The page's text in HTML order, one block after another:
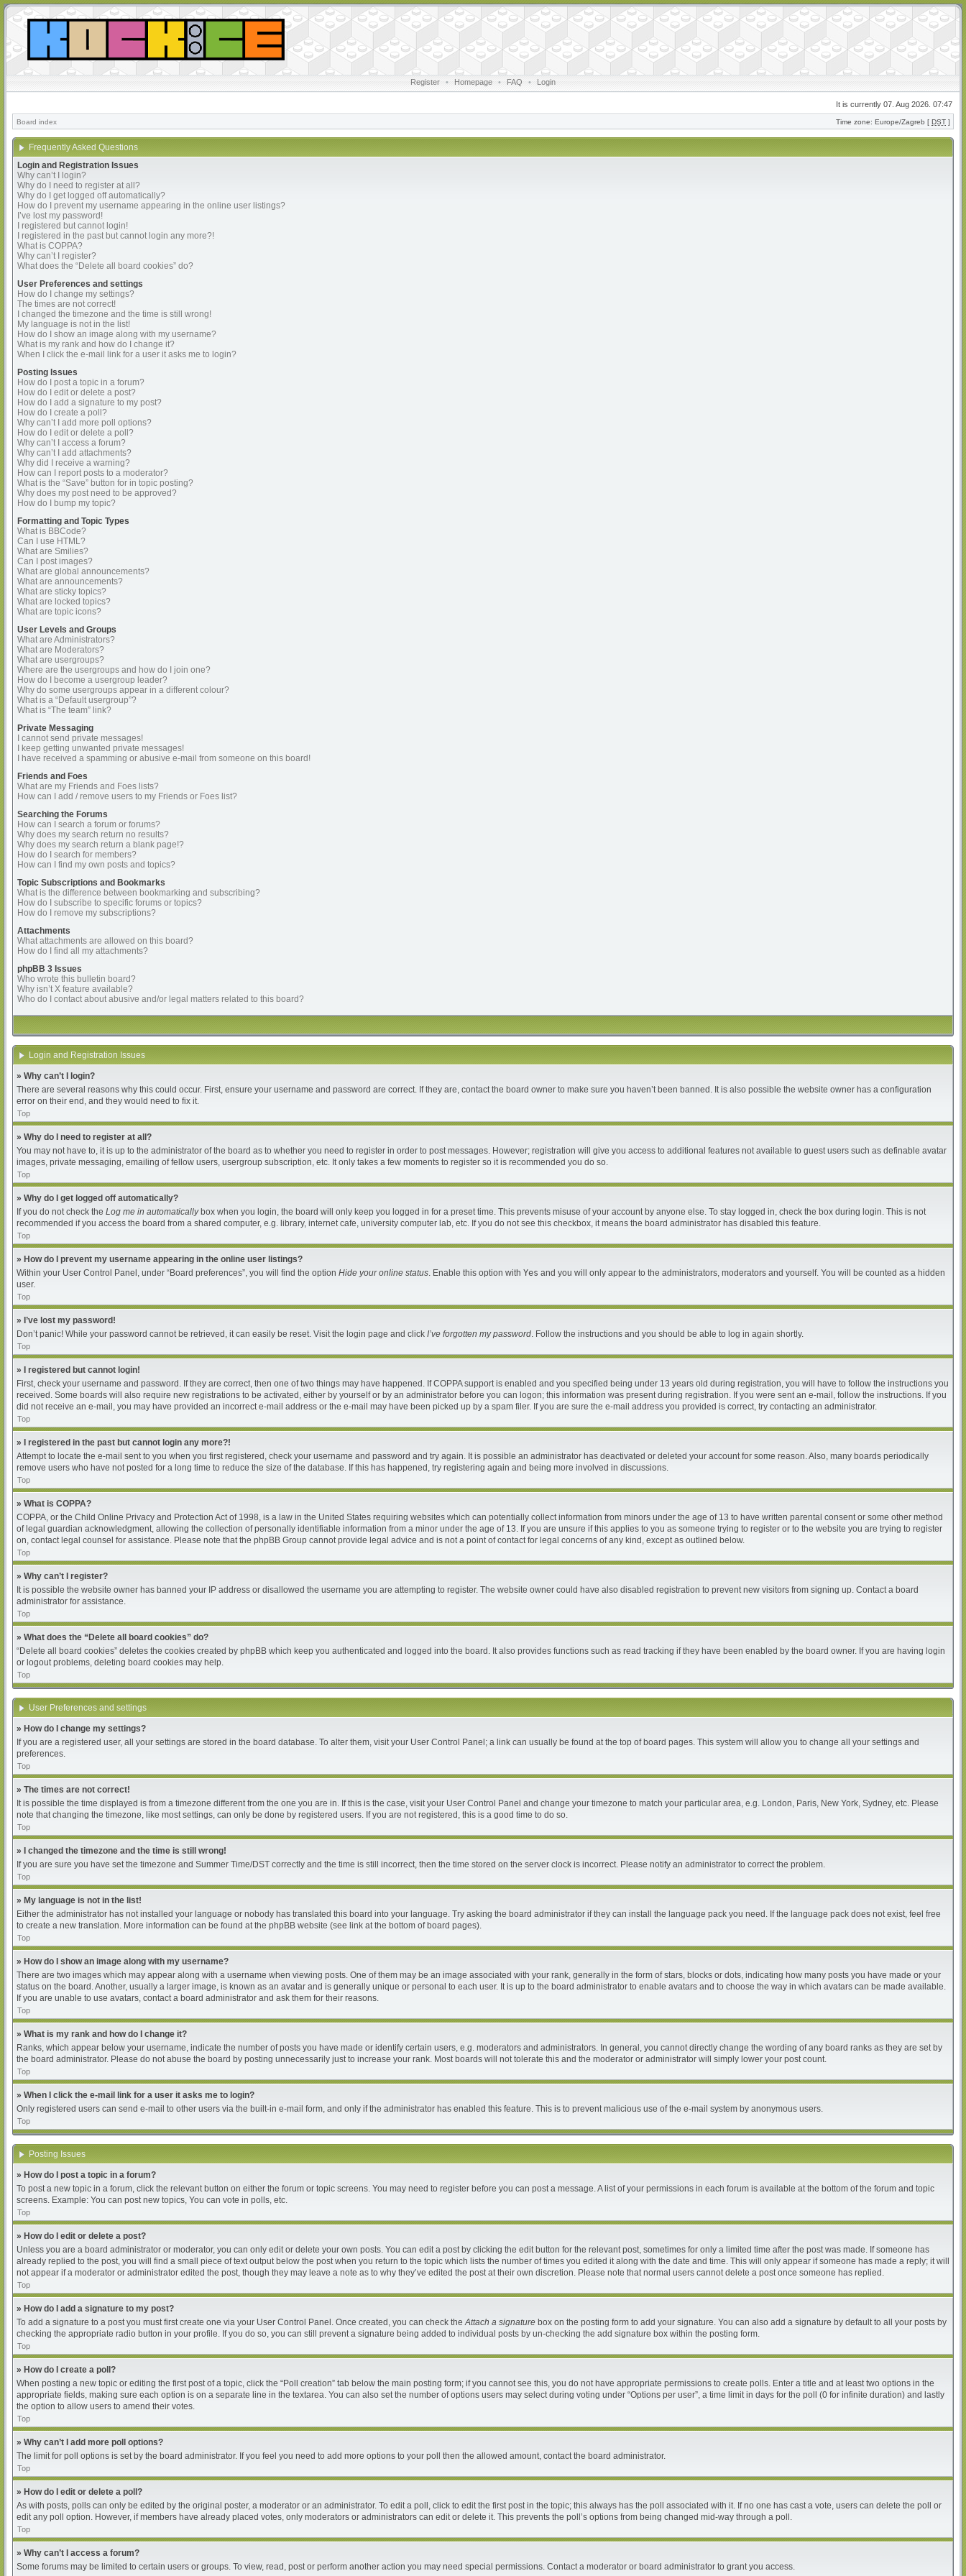
Register • Homepage • FAQ • Login
It is currently 07. Aug 2026. 07:47
Board index Time zone: Europe/Zagreb [ DST ]
Frequently Asked Questions
Login and Registration Issues
Why can’t I login?
Why do I need to register at all?
Why do I get logged off automatically?
How do I prevent my username appearing in the online user listings?
I’ve lost my password!
I registered but cannot login!
I registered in the past but cannot login any more?!
What is COPPA?
Why can’t I register?
What does the “Delete all board cookies” do?
User Preferences and settings
How do I change my settings?
The times are not correct!
I changed the timezone and the time is still wrong!
My language is not in the list!
How do I show an image along with my username?
What is my rank and how do I change it?
When I click the e-mail link for a user it asks me to login?
Posting Issues
How do I post a topic in a forum?
How do I edit or delete a post?
How do I add a signature to my post?
How do I create a poll?
Why can’t I add more poll options?
How do I edit or delete a poll?
Why can’t I access a forum?
Why can’t I add attachments?
Why did I receive a warning?
How can I report posts to a moderator?
What is the “Save” button for in topic posting?
Why does my post need to be approved?
How do I bump my topic?
Formatting and Topic Types
What is BBCode?
Can I use HTML?
What are Smilies?
Can I post images?
What are global announcements?
What are announcements?
What are sticky topics?
What are locked topics?
What are topic icons?
User Levels and Groups
What are Administrators?
What are Moderators?
What are usergroups?
Where are the usergroups and how do I join one?
How do I become a usergroup leader?
Why do some usergroups appear in a different colour?
What is a “Default usergroup”?
What is “The team” link?
Private Messaging
I cannot send private messages!
I keep getting unwanted private messages!
I have received a spamming or abusive e-mail from someone on this board!
Friends and Foes
What are my Friends and Foes lists?
How can I add / remove users to my Friends or Foes list?
Searching the Forums
How can I search a forum or forums?
Why does my search return no results?
Why does my search return a blank page!?
How do I search for members?
How can I find my own posts and topics?
Topic Subscriptions and Bookmarks
What is the difference between bookmarking and subscribing?
How do I subscribe to specific forums or topics?
How do I remove my subscriptions?
Attachments
What attachments are allowed on this board?
How do I find all my attachments?
phpBB 3 Issues
Who wrote this bulletin board?
Why isn’t X feature available?
Who do I contact about abusive and/or legal matters related to this board?
Login and Registration Issues
» Why can’t I login?
There are several reasons why this could occur. First, ensure your username and password are correct. If they are, contact the board owner to make sure you haven’t been banned. It is also possible the website owner has a configuration
error on their end, and they would need to fix it.
Top
» Why do I need to register at all?
You may not have to, it is up to the administrator of the board as to whether you need to register in order to post messages. However; registration will give you access to additional features not available to guest users such as definable avatar
images, private messaging, emailing of fellow users, usergroup subscription, etc. It only takes a few moments to register so it is recommended you do so.
Top
» Why do I get logged off automatically?
If you do not check the Log me in automaticallybox when you login, the board will only keep you logged in for a preset time. This prevents misuse of your account by anyone else. To stay logged in, check the box during login. This is not
recommended if you access the board from a shared computer, e.g. library, internet cafe, university computer lab, etc. If you do not see this checkbox, it means the board administrator has disabled this feature.
Top
» How do I prevent my username appearing in the online user listings?
Within your User Control Panel, under “Board preferences”, you will find the option Hide your online status. Enable this option with Yes and you will only appear to the administrators, moderators and yourself. You will be counted as a hidden
user.
Top
» I’ve lost my password!
Don’t panic! While your password cannot be retrieved, it can easily be reset. Visit the login page and click I’ve forgotten my password. Follow the instructions and you should be able to log in again shortly.
Top
» I registered but cannot login!
First, check your username and password. If they are correct, then one of two things may have happened. If COPPA support is enabled and you specified being under 13 years old during registration, you will have to follow the instructions you
received. Some boards will also require new registrations to be activated, either by yourself or by an administrator before you can logon; this information was present during registration. If you were sent an e-mail, follow the instructions. If you
did not receive an e-mail, you may have provided an incorrect e-mail address or the e-mail may have been picked up by a spam filer. If you are sure the e-mail address you provided is correct, try contacting an administrator.
Top
» I registered in the past but cannot login any more?!
Attempt to locate the e-mail sent to you when you first registered, check your username and password and try again. It is possible an administrator has deactivated or deleted your account for some reason. Also, many boards periodically
remove users who have not posted for a long time to reduce the size of the database. If this has happened, try registering again and being more involved in discussions.
Top
» What is COPPA?
COPPA, or the Child Online Privacy and Protection Act of 1998, is a law in the United States requiring websites which can potentially collect information from minors under the age of 13 to have written parental consent or some other method
of legal guardian acknowledgment, allowing the collection of personally identifiable information from a minor under the age of 13. If you are unsure if this applies to you as someone trying to register or to the website you are trying to register
on, contact legal counsel for assistance. Please note that the phpBB Group cannot provide legal advice and is not a point of contact for legal concerns of any kind, except as outlined below.
Top
» Why can’t I register?
It is possible the website owner has banned your IP address or disallowed the username you are attempting to register. The website owner could have also disabled registration to prevent new visitors from signing up. Contact a board
administrator for assistance.
Top
» What does the “Delete all board cookies” do?
“Delete all board cookies” deletes the cookies created by phpBB which keep you authenticated and logged into the board. It also provides functions such as read tracking if they have been enabled by the board owner. If you are having login
or logout problems, deleting board cookies may help.
Top
User Preferences and settings
» How do I change my settings?
If you are a registered user, all your settings are stored in the board database. To alter them, visit your User Control Panel; a link can usually be found at the top of board pages. This system will allow you to change all your settings and
preferences.
Top
» The times are not correct!
It is possible the time displayed is from a timezone different from the one you are in. If this is the case, visit your User Control Panel and change your timezone to match your particular area, e.g. London, Paris, New York, Sydney, etc. Please
note that changing the timezone, like most settings, can only be done by registered users. If you are not registered, this is a good time to do so.
Top
» I changed the timezone and the time is still wrong!
If you are sure you have set the timezone and Summer Time/DST correctly and the time is still incorrect, then the time stored on the server clock is incorrect. Please notify an administrator to correct the problem.
Top
» My language is not in the list!
Either the administrator has not installed your language or nobody has translated this board into your language. Try asking the board administrator if they can install the language pack you need. If the language pack does not exist, feel free
to create a new translation. More information can be found at the phpBB website (see link at the bottom of board pages).
Top
» How do I show an image along with my username?
There are two images which may appear along with a username when viewing posts. One of them may be an image associated with your rank, generally in the form of stars, blocks or dots, indicating how many posts you have made or your
status on the board. Another, usually a larger image, is known as an avatar and is generally unique or personal to each user. It is up to the board administrator to enable avatars and to choose the way in which avatars can be made available.
If you are unable to use avatars, contact a board administrator and ask them for their reasons.
Top
» What is my rank and how do I change it?
Ranks, which appear below your username, indicate the number of posts you have made or identify certain users, e.g. moderators and administrators. In general, you cannot directly change the wording of any board ranks as they are set by
the board administrator. Please do not abuse the board by posting unnecessarily just to increase your rank. Most boards will not tolerate this and the moderator or administrator will simply lower your post count.
Top
» When I click the e-mail link for a user it asks me to login?
Only registered users can send e-mail to other users via the built-in e-mail form, and only if the administrator has enabled this feature. This is to prevent malicious use of the e-mail system by anonymous users.
Top
Posting Issues
» How do I post a topic in a forum?
To post a new topic in a forum, click the relevant button on either the forum or topic screens. You may need to register before you can post a message. A list of your permissions in each forum is available at the bottom of the forum and topic
screens. Example: You can post new topics, You can vote in polls, etc.
Top
» How do I edit or delete a post?
Unless you are a board administrator or moderator, you can only edit or delete your own posts. You can edit a post by clicking the edit button for the relevant post, sometimes for only a limited time after the post was made. If someone has
already replied to the post, you will find a small piece of text output below the post when you return to the topic which lists the number of times you edited it along with the date and time. This will only appear if someone has made a reply; it will
not appear if a moderator or administrator edited the post, though they may leave a note as to why they’ve edited the post at their own discretion. Please note that normal users cannot delete a post once someone has replied.
Top
» How do I add a signature to my post?
To add a signature to a post you must first create one via your User Control Panel. Once created, you can check theAttach a signature box on the posting form to add your signature. You can also add a signature by default to all your posts by
checking the appropriate radio button in your profile. If you do so, you can still prevent a signature being added to individual posts by un-checking the add signature box within the posting form.
Top
» How do I create a poll?
When posting a new topic or editing the first post of a topic, click the “Poll creation” tab below the main posting form; if you cannot see this, you do not have appropriate permissions to create polls. Enter a title and at least two options in the
appropriate fields, making sure each option is on a separate line in the textarea. You can also set the number of options users may select during voting under “Options per user”, a time limit in days for the poll (0 for infinite duration) and lastly
the option to allow users to amend their votes.
Top
» Why can’t I add more poll options?
The limit for poll options is set by the board administrator. If you feel you need to add more options to your poll then the allowed amount, contact the board administrator.
Top
» How do I edit or delete a poll?
As with posts, polls can only be edited by the original poster, a moderator or an administrator. To edit a poll, click to edit the first post in the topic; this always has the poll associated with it. If no one has cast a vote, users can delete the poll or
edit any poll option. However, if members have already placed votes, only moderators or administrators can edit or delete it. This prevents the poll’s options from being changed mid-way through a poll.
Top
» Why can’t I access a forum?
Some forums may be limited to certain users or groups. To view, read, post or perform another action you may need special permissions. Contact a moderator or board administrator to grant you access.